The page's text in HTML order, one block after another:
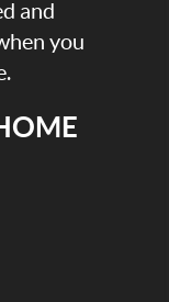
and
you